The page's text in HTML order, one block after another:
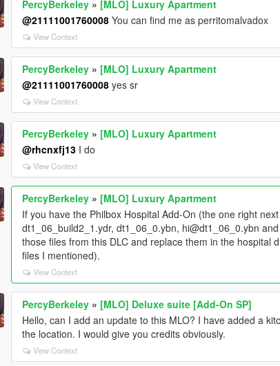
PercyBerkeley » [MLO] Luxury Apartment
@21111001760008 You can find me as perritomalvadox
View Context
PercyBerkeley » [MLO] Luxury Apartment
@21111001760008 yes sr
View Context
PercyBerkeley » [MLO] Luxury Apartment
@rhcnxfj13 I do
View Context
PercyBerkeley » [MLO] Luxury Apartment
If you have the Philbox Hospital Add-On (the one right
dt1_06_build2_1.ydr, dt1_06_0.ybn, hi@dt1_06_0.ybn
those files from this DLC and replace them in the hospital
files I mentioned).
View Context
PercyBerkeley » [MLO] Deluxe suite [Add-On SP]
Hello, can I add an update to this MLO? I have added a
the location. I would give you credits obviously.
View Context